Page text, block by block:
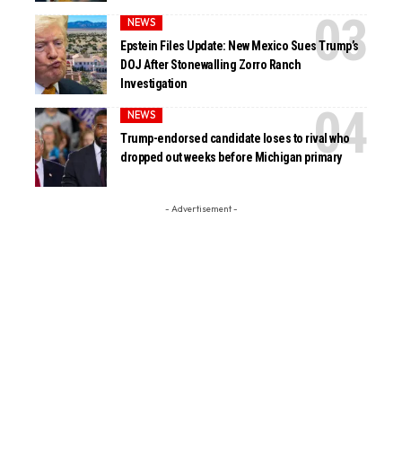
NEWS
Epstein Files Update: New Mexico Sues Trump’s
DOJ After Stonewalling Zorro Ranch
Investigation
NEWS
Trump-endorsed candidate loses to rival who
dropped out weeks before Michigan primary
- Advertisement -